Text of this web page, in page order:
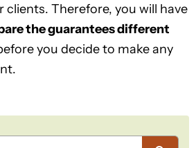
clients. Therefore, you will have
the guarantees different
you decide to make any